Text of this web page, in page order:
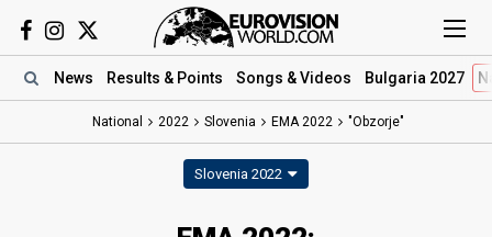
News Results & Points Songs & Videos Bulgaria 2027
National 2022 Slovenia EMA 2022 "Obzorje"
Slovenia 2022